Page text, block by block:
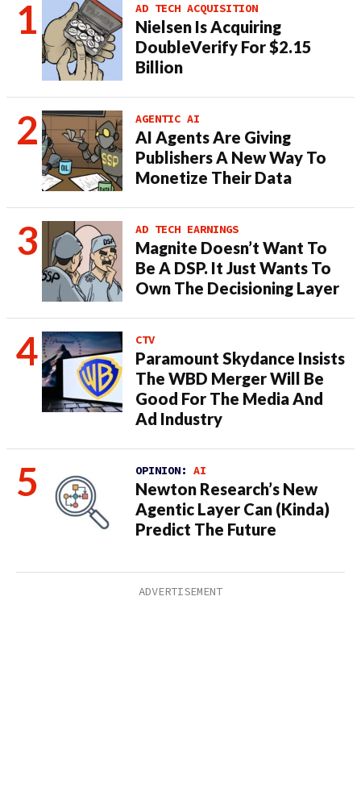
AD TECH ACQUISITION
Nielsen Is Acquiring
DoubleVerify For $2.15
Billion
AGENTIC AI
AI Agents Are Giving
Publishers A New Way To
Monetize Their Data
AD TECH EARNINGS
Magnite Doesn’t Want To
Be A DSP. It Just Wants To
Own The Decisioning Layer
CTV
Paramount Skydance Insists
The WBD Merger Will Be
Good For The Media And
Ad Industry
OPINION: AI
Newton Research’s New
Agentic Layer Can (Kinda)
Predict The Future